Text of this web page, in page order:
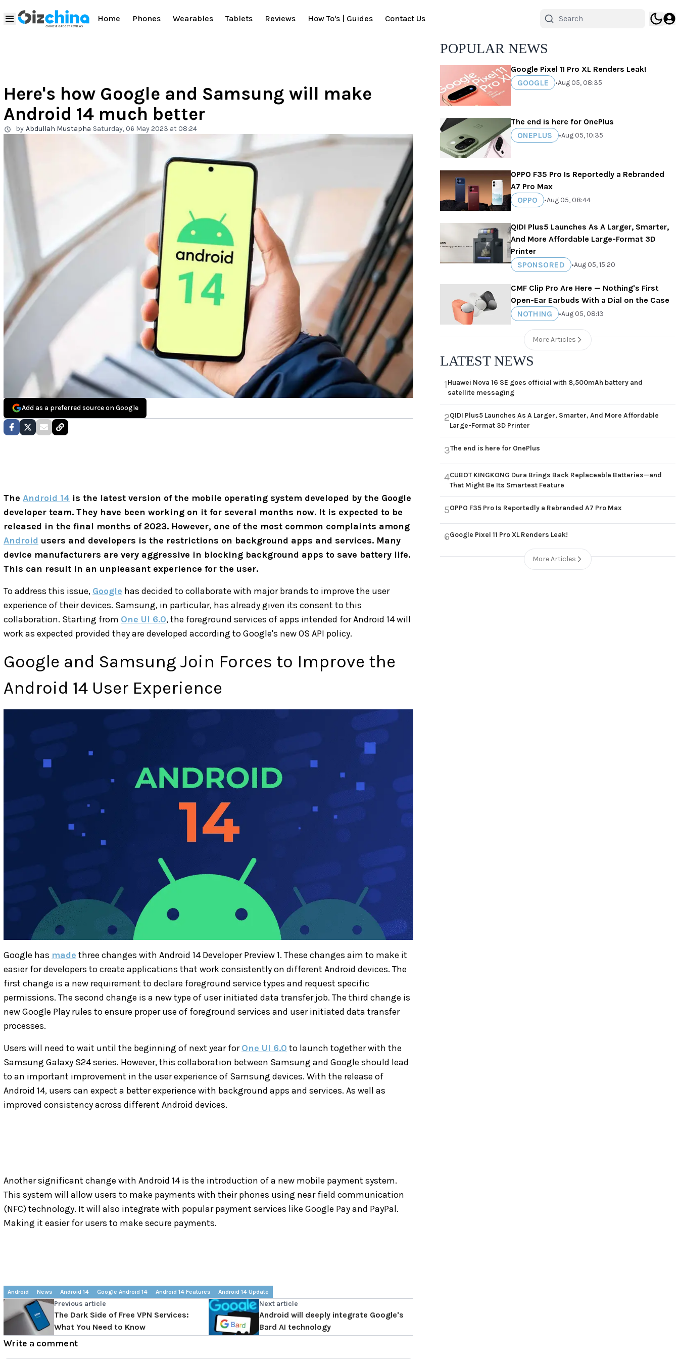
Home Phones Wearables Tablets Reviews How To's | Guides Contact Us
Here's how Google and Samsung will make
Android 14 much better
by Abdullah Mustapha Saturday, 06 May 2023 at 08:24
Add as a preferred source on Google
The Android 14 is the latest version of the mobile operating system developed by the Google
developer team. They have been working on it for several months now. It is expected to be
released in the final months of 2023. However, one of the most common complaints among
Android users and developers is the restrictions on background apps and services. Many
device manufacturers are very aggressive in blocking background apps to save battery life.
This can result in an unpleasant experience for the user.
To address this issue, Google has decided to collaborate with major brands to improve the user
experience of their devices. Samsung, in particular, has already given its consent to this
collaboration. Starting from One UI 6.0, the foreground services of apps intended for Android 14 will
work as expected provided they are developed according to Google's new OS API policy.
Google and Samsung Join Forces to Improve the
Android 14 User Experience
Google has made three changes with Android 14 Developer Preview 1. These changes aim to make it
easier for developers to create applications that work consistently on different Android devices. The
first change is a new requirement to declare foreground service types and request specific
permissions. The second change is a new type of user initiated data transfer job. The third change is
new Google Play rules to ensure proper use of foreground services and user initiated data transfer
processes.
Users will need to wait until the beginning of next year forOne UI 6.0 to launch together with the
Samsung Galaxy S24 series. However, this collaboration between Samsung and Google should lead
to an important improvement in the user experience of Samsung devices. With the release of
Android 14, users can expect a better experience with background apps and services. As well as
improved consistency across different Android devices.
Another significant change with Android 14 is the introduction of a new mobile payment system.
This system will allow users to make payments with their phones using near field communication
(NFC) technology. It will also integrate with popular payment services like Google Pay and PayPal.
Making it easier for users to make secure payments.
Android News Android 14 Google Android 14 Android 14 Features Android 14 Update
Previous article
The Dark Side of Free VPN Services:
What You Need to Know
Next article
Android will deeply integrate Google's
Bard AI technology
Write a comment
POPULAR NEWS
Google Pixel 11 Pro XL Renders Leak!
GOOGLE
•Aug 05, 08:35
The end is here for OnePlus
ONEPLUS
•Aug 05, 10:35
OPPO F35 Pro Is Reportedly a Rebranded
A7 Pro Max
OPPO
•Aug 05, 08:44
QIDI Plus5 Launches As A Larger, Smarter,
And More Affordable Large-Format 3D
Printer
SPONSORED
•Aug 05, 15:20
CMF Clip Pro Are Here — Nothing's First
Open-Ear Earbuds With a Dial on the Case
NOTHING
•Aug 05, 08:13
More Articles
LATEST NEWS
1Huawei Nova 16 SE goes official with 8,500mAh battery and
satellite messaging
2QIDI Plus5 Launches As A Larger, Smarter, And More Affordable
Large-Format 3D Printer
3The end is here for OnePlus
4CUBOT KINGKONG Dura Brings Back Replaceable Batteries—and
That Might Be Its Smartest Feature
5OPPO F35 Pro Is Reportedly a Rebranded A7 Pro Max
6Google Pixel 11 Pro XL Renders Leak!
More Articles